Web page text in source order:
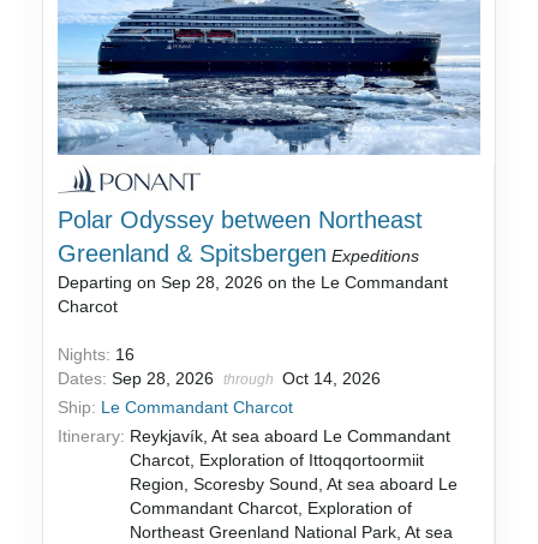
Polar Odyssey between Northeast
Greenland & Spitsbergen Expeditions
Departing on Sep 28, 2026 on the Le Commandant
Charcot
Nights: 16
Dates:Sep 28, 2026 through
Oct 14, 2026
Ship: Le Commandant Charcot
Itinerary: Reykjavík, At sea aboard Le Commandant
Charcot, Exploration of Ittoqqortoormiit
Region, Scoresby Sound, At sea aboard Le
Commandant Charcot, Exploration of
Northeast Greenland National Park, At sea